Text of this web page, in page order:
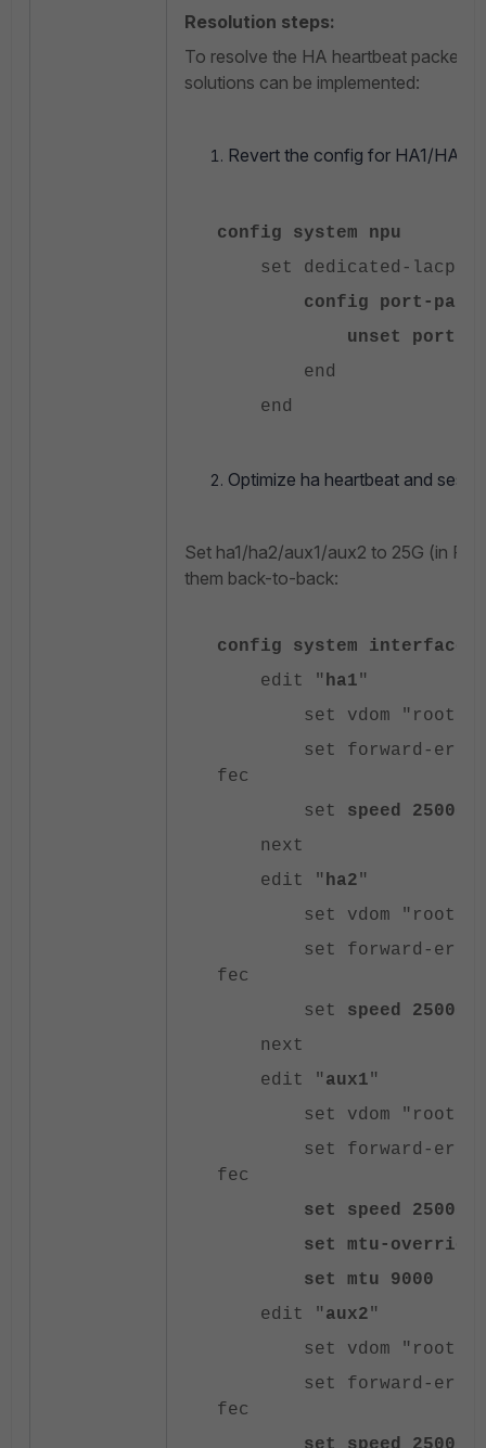
Resolution steps:
To resolve the HA heartbeat packet
solutions can be implemented:
Revert the config for HA1/HA2
config system npu
set dedicated-lacp-
config port-
unset ports-
end
end
Optimize ha heartbeat and
Set ha1/ha2/aux1/aux2 to 25G (in
them back-to-back:
config system interface
edit " ha1"
set vdom "root"
set forward-error-
fec
set speed
next
edit " ha2"
set vdom "root"
set forward-error-
fec
set speed
next
edit " aux1"
set vdom "root"
set forward-error-
fec
set speed
set mtu-override
set mtu 9000
edit " aux2"
set vdom "root"
set forward-error-
fec